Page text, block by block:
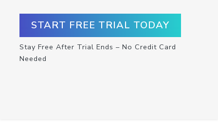
START FREE TRIAL TODAY
Stay Free After Trial Ends – No Credit Card
Needed